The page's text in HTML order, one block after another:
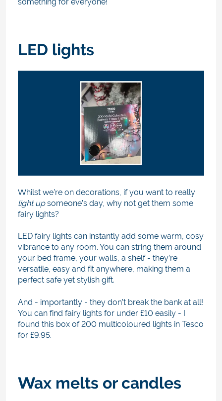
LED lights
Whilst we’re on decorations, if you want to really
light upsomeone’s day, why not get them some
fairy lights?
LED fairy lights can instantly add some warm, cosy
vibrance to any room. You can string them around
your bed frame, your walls, a shelf - they’re
versatile, easy and fit anywhere, making them a
perfect safe yet stylish gift.
And - importantly - they don’t break the bank at all!
You can find fairy lights for under £10 easily - I
found this box of 200 multicoloured lights in Tesco
for £9.95.
Wax melts or candles